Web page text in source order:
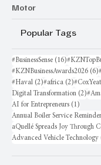
Motor
Popular Tags
#BusinessSense (16)16 posts
#KZNBusinessAwards2026 (6)
#Haval (2)2 posts
#africa (2)2 posts
Digital Transformation (2)2
AI for Entrepreneurs (1)
aQuellé Spreads Joy Through
Advanced Vehicle Technology